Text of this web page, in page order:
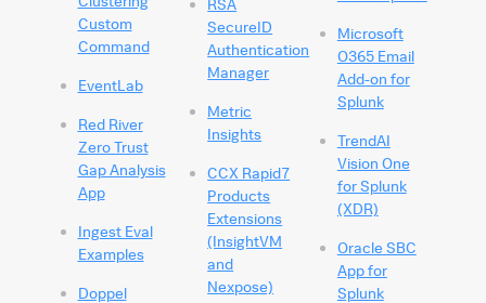
Custom
Command
EventLab
Red River
Zero Trust
Gap Analysis
App
Ingest Eval
Examples
Doppel
RSA
SecureID
Authentication
Manager
Metric
Insights
CCX Rapid7
Products
Extensions
(InsightVM
and
Nexpose)
Microsoft
O365 Email
Add-on for
Splunk
TrendAI
Vision One
for Splunk
(XDR)
Oracle SBC
App for
Splunk